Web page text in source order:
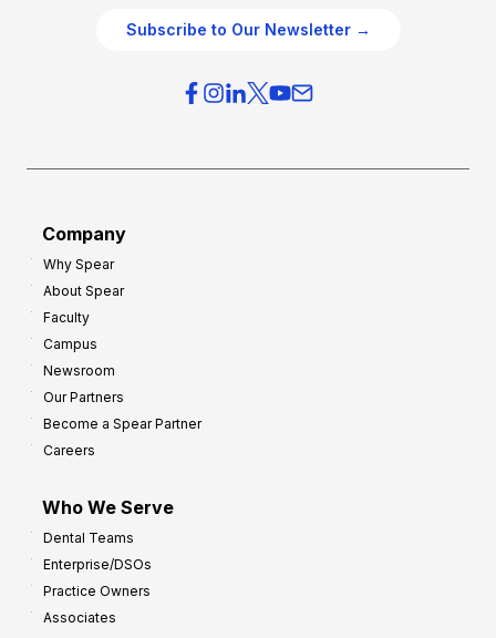
Subscribe to Our Newsletter →
Company
Why Spear
About Spear
Faculty
Campus
Newsroom
Our Partners
Become a Spear Partner
Careers
Who We Serve
Dental Teams
Enterprise/DSOs
Practice Owners
Associates